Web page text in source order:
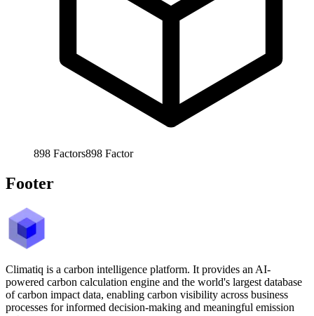
898 Factors898 Factor
Footer
Climatiq is a carbon intelligence platform. It provides an AI-
powered carbon calculation engine and the world's largest database
of carbon impact data, enabling carbon visibility across business
processes for informed decision-making and meaningful emission